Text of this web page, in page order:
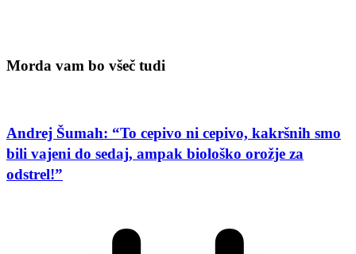
Morda vam bo všeč tudi
Andrej Šumah: “To cepivo ni cepivo, kakršnih smo
bili vajeni do sedaj, ampak biološko orožje za
odstrel!”